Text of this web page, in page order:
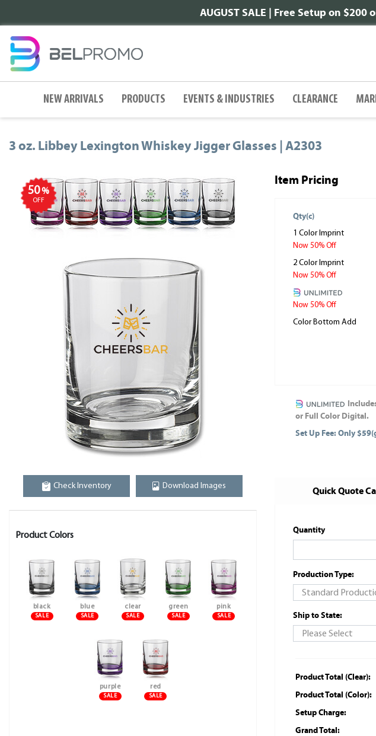
AUGUST SALE | Free Setup on $200
NEW ARRIVALS PRODUCTS EVENTS & INDUSTRIES CLEARANCE
3 oz. Libbey Lexington Whiskey Jigger Glasses | A2303
50%
OFF
Check Inventory Download Images
Product Colors
black
SALE
blue
SALE
clear
SALE
green
SALE
pink
SALE
purple
SALE
red
SALE
Item Pricing
Qty(c)
1 Color Imprint
Now 50% Off
2 Color Imprint
Now 50% Off
Now 50% Off
Color Bottom Add
or Full Color Digital.
Set Up Fee: Only
Quick Quote
Quantity
Production Type:
Ship to State:
Product Total (Clear):
Product Total (Color):
Setup Charge:
Grand Total: